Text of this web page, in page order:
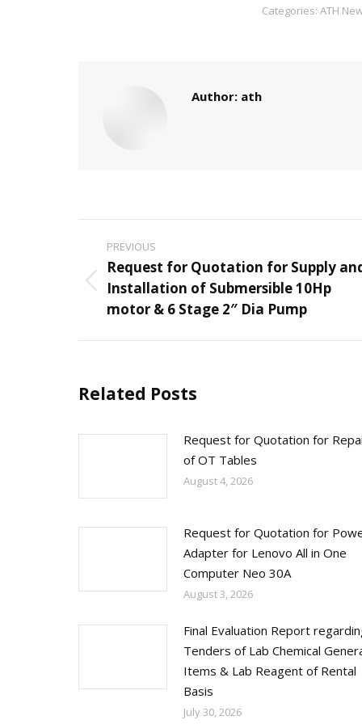
Categories: ATH
Author: ath
Post
navigation
PREVIOUS
Previous
post:
Request for Quotation for Supply
Installation of Submersible 10Hp
motor & 6 Stage 2″ Dia Pump
Related Posts
Request for Quotation for
of OT Tables
August 4, 2026
Request for Quotation for
Adapter for Lenovo All in One
Computer Neo 30A
August 3, 2026
Final Evaluation Report
Tenders of Lab Chemical
Items & Lab Reagent of Rental
Basis
July 30, 2026